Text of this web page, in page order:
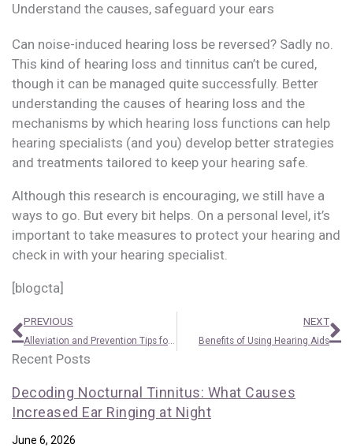
Understand the causes, safeguard your ears
Can noise-induced hearing loss be reversed? Sadly no.
This kind of hearing loss and tinnitus can’t be cured,
though it can be managed quite successfully. Better
understanding the causes of hearing loss and the
mechanisms by which hearing loss functions can help
hearing specialists (and you) develop better strategies
and treatments tailored to keep your hearing safe.
Although this research is encouraging, we still have a
ways to go. But every bit helps. On a personal level, it’s
important to take measures to protect your hearing and
check in with your hearing specialist.
[blogcta]
Prev
PREVIOUS
Alleviation and Prevention Tips for Itchy Ears
NEXT
Benefits of Using Hearing Aids
Recent Posts
Decoding Nocturnal Tinnitus: What Causes
Increased Ear Ringing at Night
June 6, 2026